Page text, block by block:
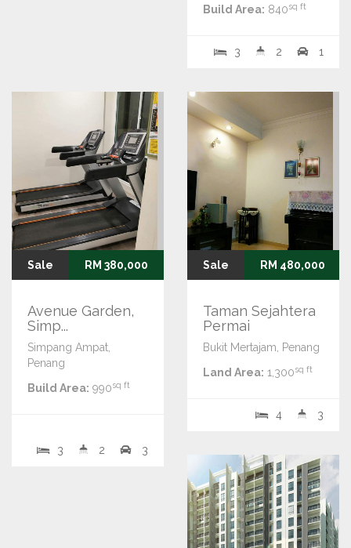
Build Area: 840sq ft
3 2 1
Sale RM 380,000
Avenue Garden,
Simp...
Simpang Ampat,
Penang
Build Area: 990sq ft
3 2 3
Sale RM 480,000
Taman Sejahtera
Permai
Bukit Mertajam, Penang
Land Area: 1,300sq ft
4 3